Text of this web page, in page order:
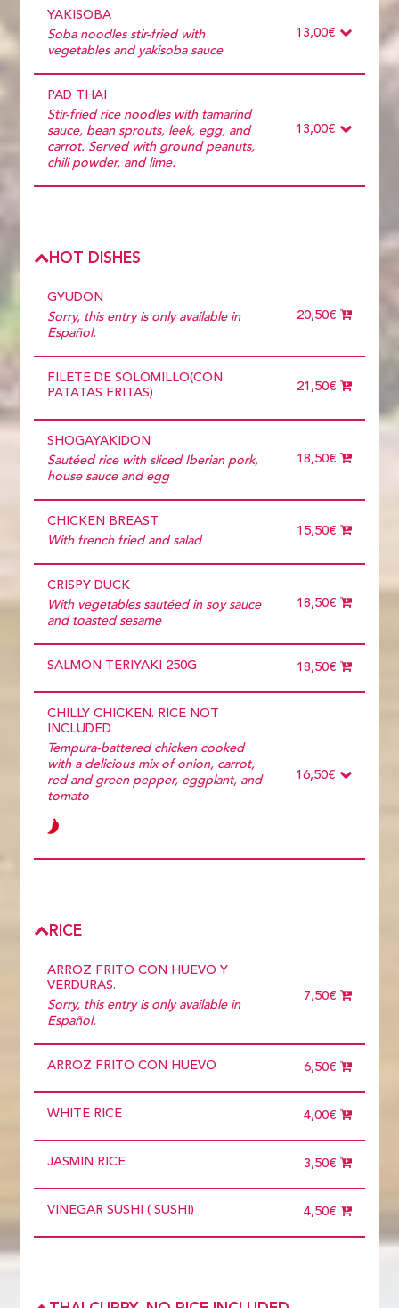
2 diners
4 diners
5 diners
6 diners
7 diners
9 diners
Choose
more than 5
YAKISOBA
Soba noodles stir-fried with
vegetables and yakisoba sauce
13,00€
ONLY VEGETABLES
POLLO
DUCK
PRAWNS
PORK
PAD THAI
Stir-fried rice noodles with tamarind
sauce, bean sprouts, leek, egg, and
carrot. Served with ground peanuts,
chili powder, and lime.
13,00€
PRAWNS
HOT DISHES
GYUDON
Sorry, this entry is only available in
Español.
20,50€
FILETE DE SOLOMILLO(CON
PATATAS FRITAS)
21,50€
SHOGAYAKIDON
Sautéed rice with sliced ​​Iberian pork,
house sauce and egg
18,50€
CHICKEN BREAST
With french fried and salad
15,50€
CRISPY DUCK
With vegetables sautéed in soy sauce
and toasted sesame
18,50€
SALMON TERIYAKI 250G 18,50€
CHILLY CHICKEN. RICE NOT
INCLUDED
Tempura-battered chicken cooked
with a delicious mix of onion, carrot,
red and green pepper, eggplant, and
tomato
16,50€
ONLY VEGETABLES
RICE
ARROZ FRITO CON HUEVO Y
VERDURAS.
Sorry, this entry is only available in
Español.
7,50€
ARROZ FRITO CON HUEVO 6,50€
WHITE RICE 4,00€
JASMIN RICE 3,50€
VINEGAR SUSHI ( SUSHI) 4,50€